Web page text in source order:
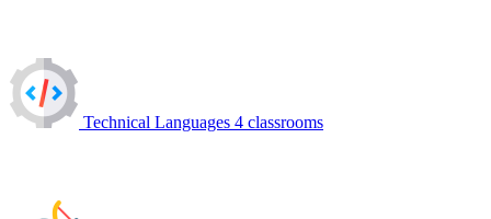
Technical Languages 4 classrooms